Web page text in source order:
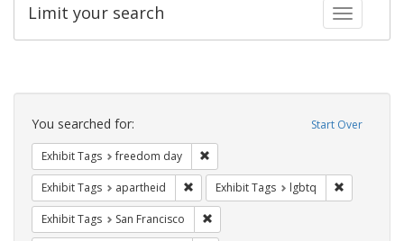
Toggle
Limit your search
Search
Constraints Start Over
You searched for:
Exhibit Tags freedom day
Exhibit Tags apartheid Remove constraint Exhibit Tags:
Exhibit Tags lgbtq
Exhibit Tags San Francisco